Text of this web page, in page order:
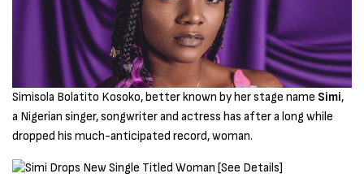
Simisola Bolatito Kosoko, better known by her stage name Simi,
a Nigerian singer, songwriter and actress has after a long while
dropped his much-anticipated record, woman.